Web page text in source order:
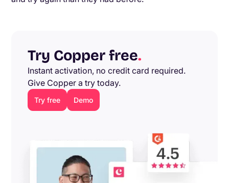
Try Copper free.
Instant activation, no credit card required.
Give Copper a try today.
Try free Demo